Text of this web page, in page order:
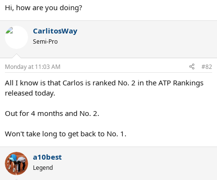
Hi, how are you doing?
CarlitosWay
Semi-Pro
Monday at 11:03 AM #82
All I know is that Carlos is ranked No. 2 in the ATP Rankings
released today.
Out for 4 months and No. 2.
Won't take long to get back to No. 1.
a10best
Legend